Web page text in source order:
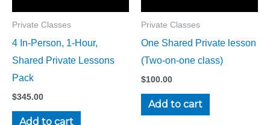
Private Classes
4 In-Person, 1-Hour,
Shared Private Lessons
Pack
$345.00
Add to cart
Private Classes
One Shared Private lesson
(Two-on-one class)
$100.00
Add to cart